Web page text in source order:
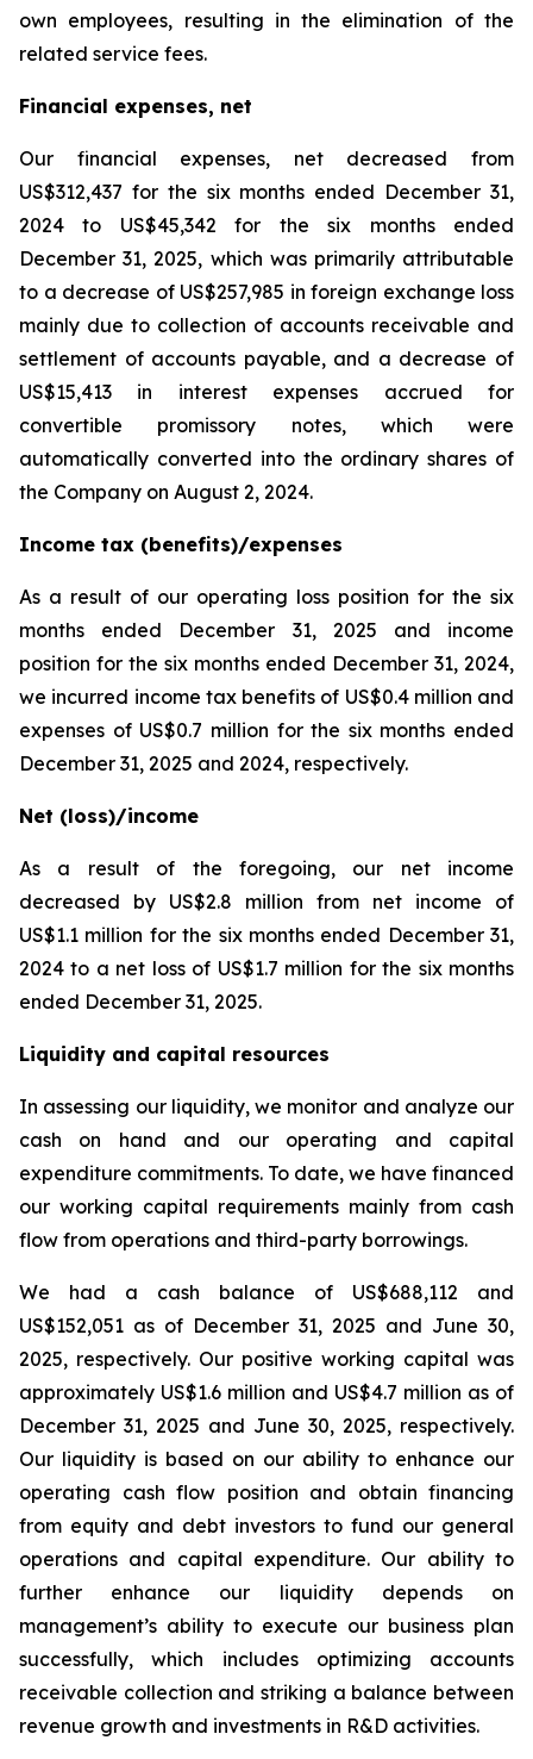
own employees, resulting in the elimination of the
related service fees.
Financial expenses, net
Our financial expenses, net decreased from
US$312,437 for the six months ended December 31,
2024 to US$45,342 for the six months ended
December 31, 2025, which was primarily attributable
to a decrease of US$257,985 in foreign exchange loss
mainly due to collection of accounts receivable and
settlement of accounts payable, and a decrease of
US$15,413 in interest expenses accrued for
convertible promissory notes, which were
automatically converted into the ordinary shares of
the Company on August 2, 2024.
Income tax (benefits)/expenses
As a result of our operating loss position for the six
months ended December 31, 2025 and income
position for the six months ended December 31, 2024,
we incurred income tax benefits of US$0.4 million and
expenses of US$0.7 million for the six months ended
December 31, 2025 and 2024, respectively.
Net (loss)/income
As a result of the foregoing, our net income
decreased by US$2.8 million from net income of
US$1.1 million for the six months ended December 31,
2024 to a net loss of US$1.7 million for the six months
ended December 31, 2025.
Liquidity and capital resources
In assessing our liquidity, we monitor and analyze our
cash on hand and our operating and capital
expenditure commitments. To date, we have financed
our working capital requirements mainly from cash
flow from operations and third-party borrowings.
We had a cash balance of US$688,112 and
US$152,051 as of December 31, 2025 and June 30,
2025, respectively. Our positive working capital was
approximately US$1.6 million and US$4.7 million as of
December 31, 2025 and June 30, 2025, respectively.
Our liquidity is based on our ability to enhance our
operating cash flow position and obtain financing
from equity and debt investors to fund our general
operations and capital expenditure. Our ability to
further enhance our liquidity depends on
management’s ability to execute our business plan
successfully, which includes optimizing accounts
receivable collection and striking a balance between
revenue growth and investments in R&D activities.